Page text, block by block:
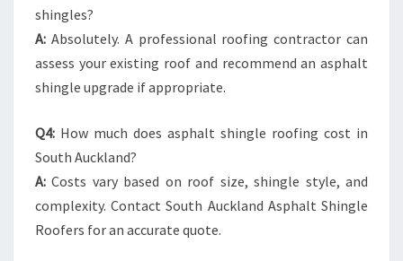
shingles?
A: Absolutely. A professional roofing contractor can
assess your existing roof and recommend an asphalt
shingle upgrade if appropriate.
Q4: How much does asphalt shingle roofing cost in
South Auckland?
A: Costs vary based on roof size, shingle style, and
complexity. Contact South Auckland Asphalt Shingle
Roofers for an accurate quote.